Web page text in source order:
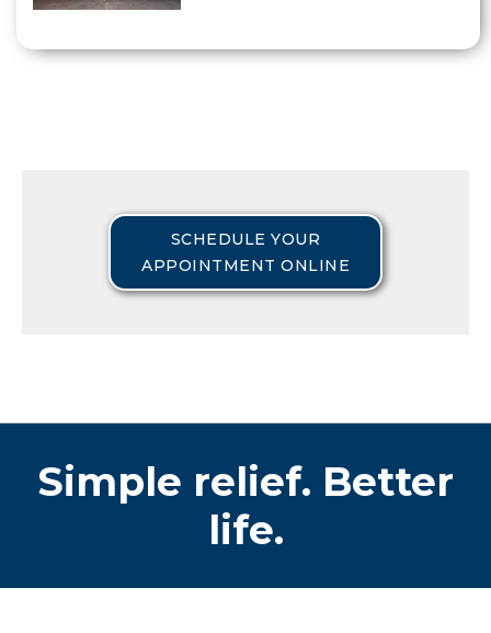
SCHEDULE YOUR
APPOINTMENT ONLINE
Simple relief. Better
life.